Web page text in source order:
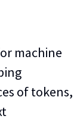
machine
of tokens,